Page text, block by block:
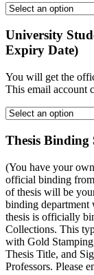
University
Expiry Date)
You will get the
This email account
Thesis Binding
(You have your
official binding
of thesis will be
binding
thesis is officially
Collections. This
with Gold
Thesis Title, and
Professors. Please